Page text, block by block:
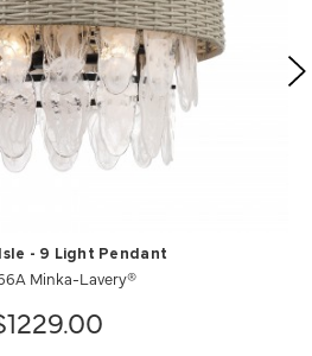
- 9 Light Pendant
Minka-Lavery®